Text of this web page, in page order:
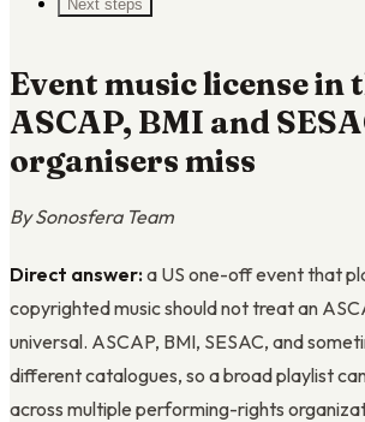
Next steps
Event music license in
ASCAP, BMI and
organisers miss
By Sonosfera Team
Direct answer:a US one-off event that
copyrighted music should not treat an
universal. ASCAP, BMI, SESAC, and
different catalogues, so a broad playlist
across multiple performing-rights